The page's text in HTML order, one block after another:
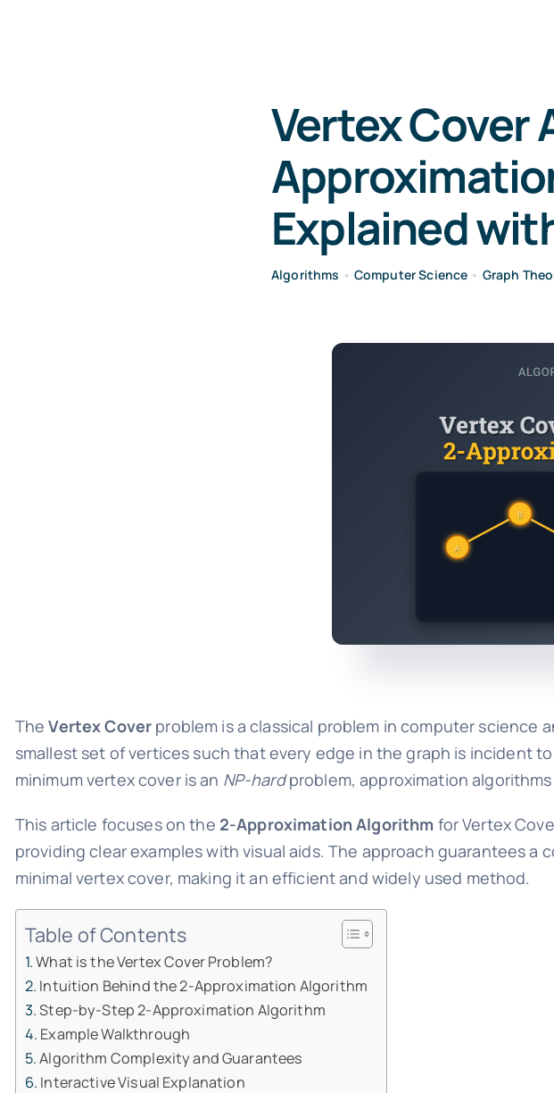
Vertex Cover
Explained
Algorithms • Computer Science • Graph
TheVertex Cover problem is a classical problem in computer
smallest set of vertices such that every edge in the graph is incident
minimum vertex cover is an NP-hardproblem, approximation
This article focuses on the 2-Approximation Algorithm for Vertex
providing clear examples with visual aids. The approach guarantees a
minimal vertex cover, making it an efficient and widely used method.
Table of Contents
What is the Vertex Cover Problem?
Intuition Behind the 2-Approximation Algorithm
Step-by-Step 2-Approximation Algorithm
Example Walkthrough
Algorithm Complexity and Guarantees
Interactive Visual Explanation